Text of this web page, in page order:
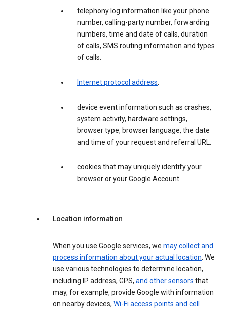
telephony log information like your phone
number, calling-party number, forwarding
numbers, time and date of calls, duration
of calls, SMS routing information and types
of calls.
Internet protocol address.
device event information such as crashes,
system activity, hardware settings,
browser type, browser language, the date
and time of your request and referral URL.
cookies that may uniquely identify your
browser or your Google Account.
Location information
When you use Google services, we may collect and
process information about your actual location. We
use various technologies to determine location,
including IP address, GPS, and other sensors that
may, for example, provide Google with information
on nearby devices, Wi-Fi access points and cell